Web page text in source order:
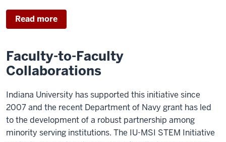
Read more
Faculty-to-Faculty
Collaborations
Indiana University has supported this initiative since
2007 and the recent Department of Navy grant has led
to the development of a robust partnership among
minority serving institutions. The IU-MSI STEM Initiative